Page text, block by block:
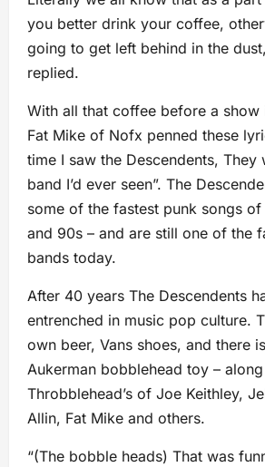
you better drink your coffee,
going to get left behind in the
replied.
With all that coffee before a show
Fat Mike of Nofx penned these
time I saw the Descendents, They
band I’d ever seen”. The
some of the fastest punk songs
and 90s – and are still one of the
bands today.
After 40 years The Descendents
entrenched in music pop culture.
own beer, Vans shoes, and there
Aukerman bobblehead toy –
Throbblehead’s of Joe Keithley,
Allin, Fat Mike and others.
“(The bobble heads) That was